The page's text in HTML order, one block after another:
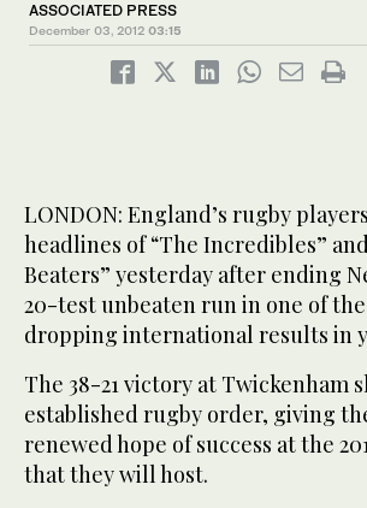
ASSOCIATED PRESS
December 03, 2012 03:15
LONDON: England’s rugby
headlines of “The Incredibles”
Beaters” yesterday after ending
20-test unbeaten run in one of
dropping international results in
The 38-21 victory at Twickenham
established rugby order, giving
renewed hope of success at the
that they will host.